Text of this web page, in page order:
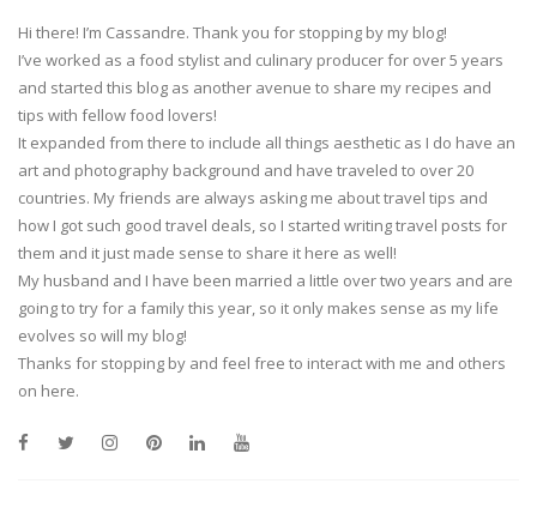
Hi there! I’m Cassandre. Thank you for stopping by my blog!
I’ve worked as a food stylist and culinary producer for over 5 years
and started this blog as another avenue to share my recipes and
tips with fellow food lovers!
It expanded from there to include all things aesthetic as I do have an
art and photography background and have traveled to over 20
countries. My friends are always asking me about travel tips and
how I got such good travel deals, so I started writing travel posts for
them and it just made sense to share it here as well!
My husband and I have been married a little over two years and are
going to try for a family this year, so it only makes sense as my life
evolves so will my blog!
Thanks for stopping by and feel free to interact with me and others
on here.